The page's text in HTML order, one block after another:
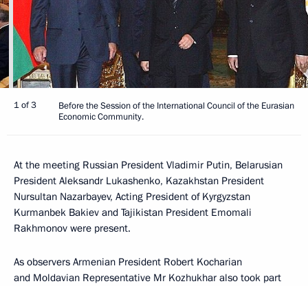
1 of 3
Before the Session of the International Council of the Eurasian
Economic Community.
At the meeting Russian President Vladimir Putin, Belarusian
President Aleksandr Lukashenko, Kazakhstan President
Nursultan Nazarbayev, Acting President of Kyrgyzstan
Kurmanbek Bakiev and Tajikistan President Emomali
Rakhmonov were present.
As observers Armenian President Robert Kocharian
and Moldavian Representative Mr Kozhukhar also took part